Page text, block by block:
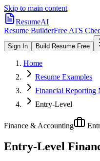
Skip to main content
ResumeAI
Resume BuilderFree ATS
Sign In Build Resume Free
Home
Resume Examples
Financial Reporting
Entry-Level
Finance & Accounting
Entry-Level